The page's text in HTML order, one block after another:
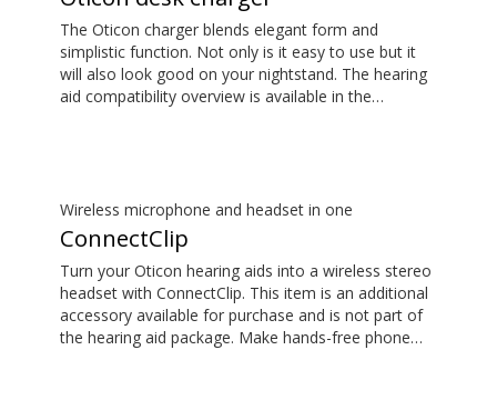
The Oticon charger blends elegant form and
simplistic function. Not only is it easy to use but it
will also look good on your nightstand. The hearing
aid compatibility overview is available in the
Wireless microphone and headset in one
ConnectClip
Turn your Oticon hearing aids into a wireless stereo
headset with ConnectClip. This item is an additional
accessory available for purchase and is not part of
the hearing aid package. Make hands-free phone